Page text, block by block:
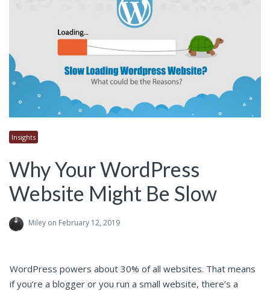
Insights
Why Your WordPress
Website Might Be Slow
Miley on February 12, 2019
WordPress powers about 30% of all websites. That means
if you’re a blogger or you run a small website, there’s a